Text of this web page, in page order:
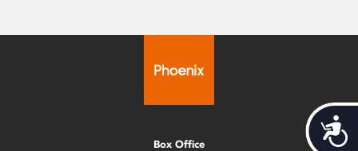
Box Office